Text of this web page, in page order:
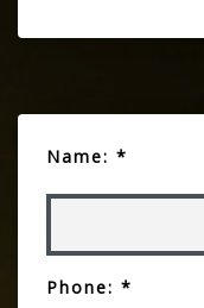
Name: *
Phone: *